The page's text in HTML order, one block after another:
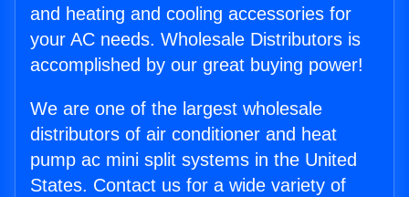
and heating and cooling accessories for
your AC needs. Wholesale Distributors is
accomplished by our great buying power!
We are one of the largest wholesale
distributors of air conditioner and heat
pump ac mini split systems in the United
States. Contact us for a wide variety of